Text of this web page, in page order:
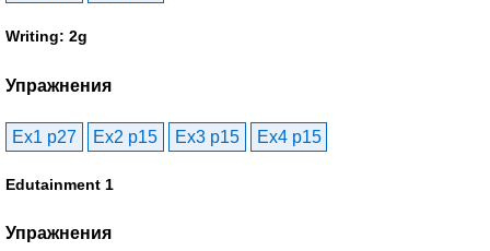
Writing: 2g
Упражнения
Ex1 p27 Ex2 p15 Ex3 p15 Ex4 p15
Edutainment 1
Упражнения